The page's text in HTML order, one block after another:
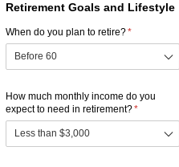
Retirement Goals and Lifestyle
When do you plan to retire?*
(required)
How much monthly income do you
expect to need in retirement?*
(required)